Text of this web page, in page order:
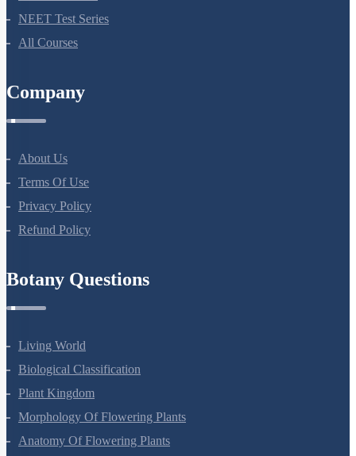
NEET Test Series
All Courses
Company
About Us
Terms Of Use
Privacy Policy
Refund Policy
Botany Questions
Living World
Biological Classification
Plant Kingdom
Morphology Of Flowering Plants
Anatomy Of Flowering Plants